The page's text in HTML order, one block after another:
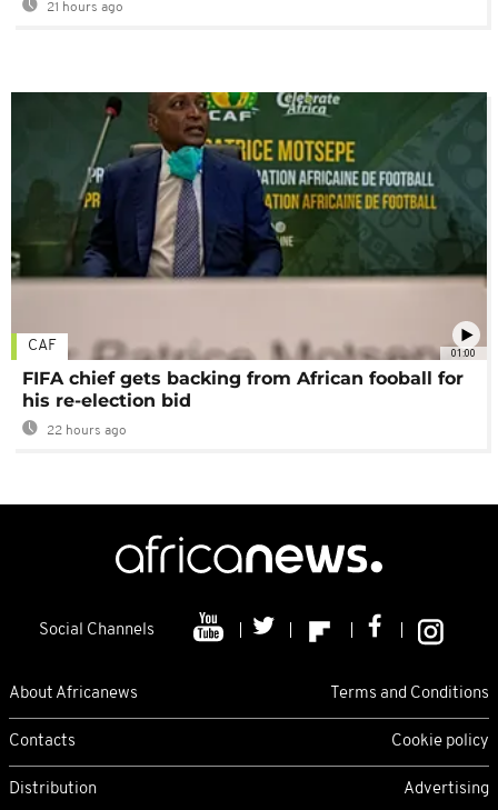
21 hours ago
01:00
CAF
FIFA chief gets backing from African fooball for
his re-election bid
22 hours ago
Social Channels
About Africanews Terms and Conditions
Contacts Cookie policy
Distribution Advertising